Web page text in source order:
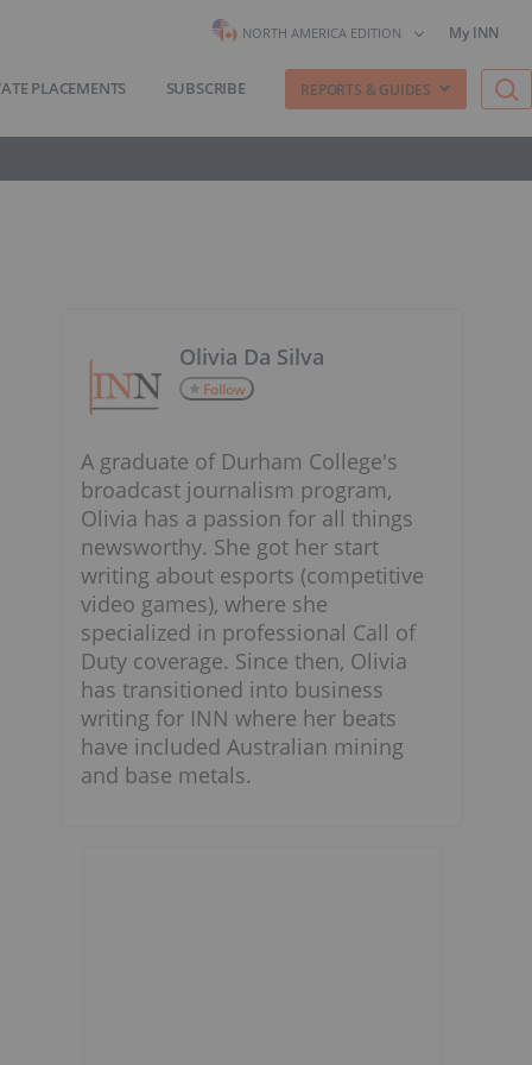
NORTH AMERICA EDITION My INN
PLACEMENTS SUBSCRIBE REPORTS & GUIDES
Olivia Da Silva
Follow
A graduate of Durham College's
broadcast journalism program,
Olivia has a passion for all things
newsworthy. She got her start
writing about esports (competitive
video games), where she
specialized in professional Call of
Duty coverage. Since then, Olivia
has transitioned into business
writing for INN where her beats
have included Australian mining
and base metals.